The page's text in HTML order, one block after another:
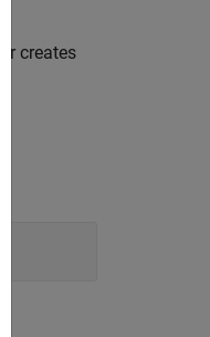
creates